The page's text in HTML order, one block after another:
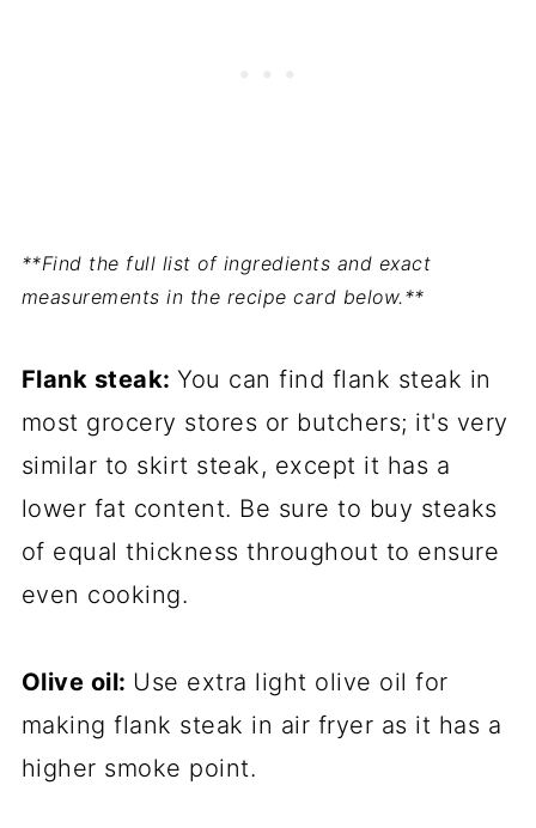
**Find the full list of ingredients and exact
measurements in the recipe card below.**
Flank steak:You can find flank steak in
most grocery stores or butchers; it's very
similar to skirt steak, except it has a
lower fat content. Be sure to buy steaks
of equal thickness throughout to ensure
even cooking.
Olive oil: Use extra light olive oil for
making flank steak in air fryer as it has a
higher smoke point.